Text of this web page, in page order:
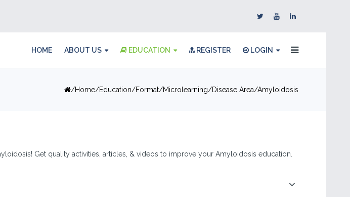
HOME ABOUT US EDUCATION REGISTER LOGIN
Home Education Format Microlearning Disease Area Amyloidosis
Get quality activities, articles, & videos to improve your Amyloidosis education.